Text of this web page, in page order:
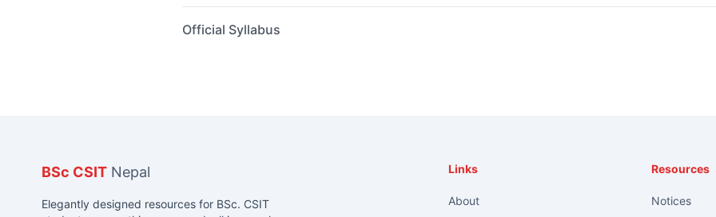
Official Syllabus
BSc CSIT Nepal
Elegantly designed resources for BSc. CSIT
Links
About
Resources
Notices